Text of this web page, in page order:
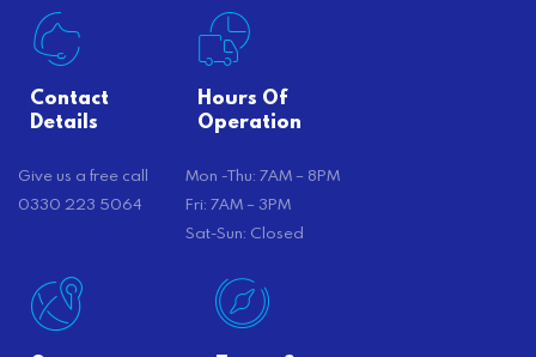
Contact
Details
Give us a free call
0330 223 5064
Hours Of
Operation
Mon -Thu: 7AM – 8PM
Fri: 7AM – 3PM
Sat-Sun: Closed